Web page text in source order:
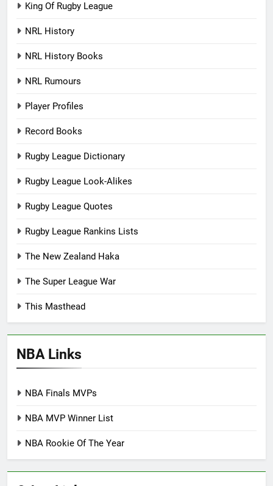
King Of Rugby League
NRL History
NRL History Books
NRL Rumours
Player Profiles
Record Books
Rugby League Dictionary
Rugby League Look-Alikes
Rugby League Quotes
Rugby League Rankins Lists
The New Zealand Haka
The Super League War
This Masthead
NBA Links
NBA Finals MVPs
NBA MVP Winner List
NBA Rookie Of The Year